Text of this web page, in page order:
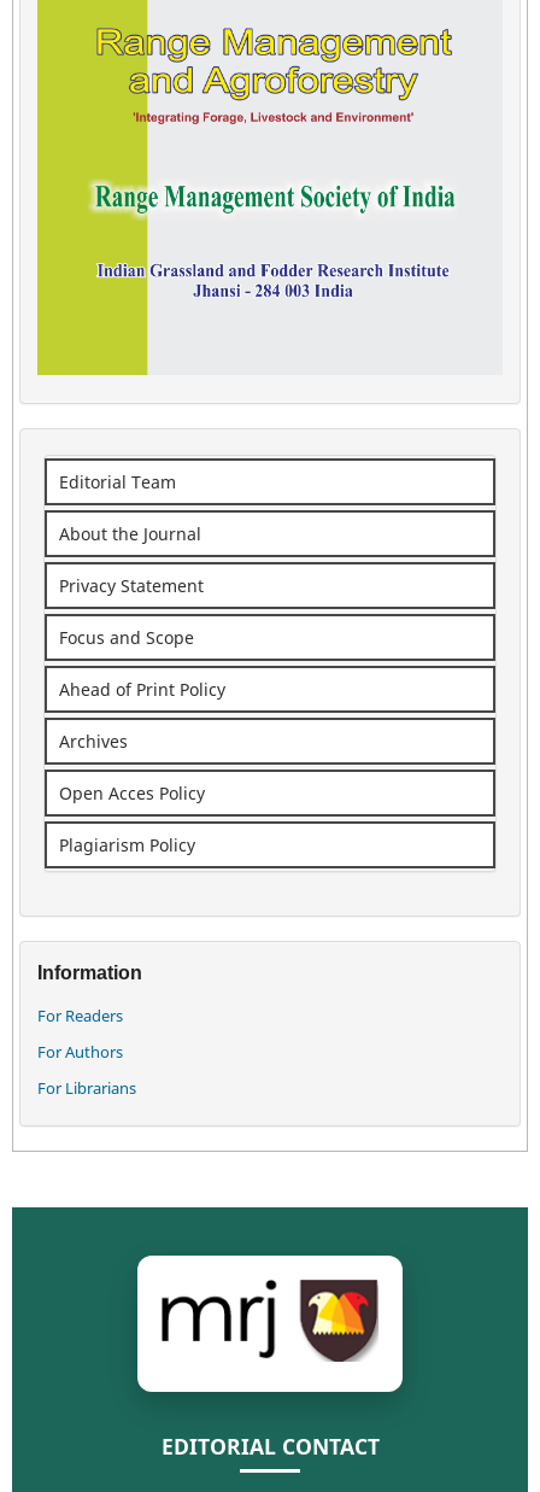
Editorial Team
About the Journal
Privacy Statement
Focus and Scope
Ahead of Print Policy
Archives
Open Acces Policy
Plagiarism Policy
Information
For Readers
For Authors
For Librarians
EDITORIAL CONTACT